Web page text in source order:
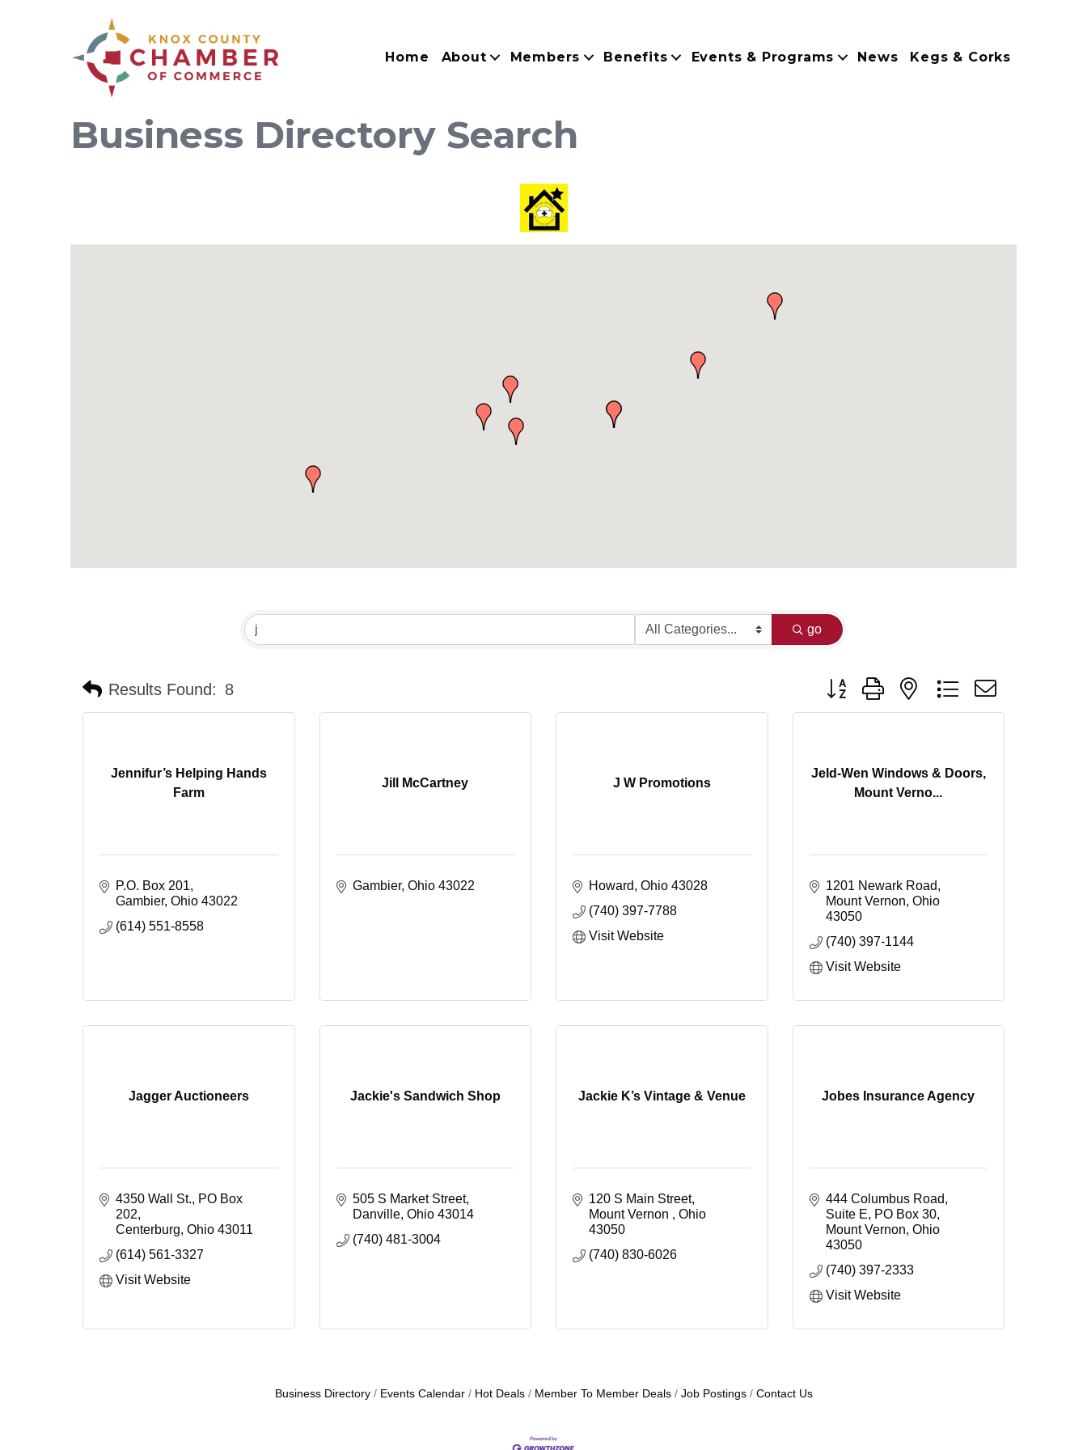
Home About Members Benefits Events & Programs News Kegs & Corks
Business Directory Search
go
Results Found: 8 Button group with nested dropdown
Jennifur’s Helping Hands
Farm
P.O. Box 201
Gambier Ohio 43022
(614) 551-8558
Jill McCartney
Gambier Ohio 43022
J W Promotions
Howard Ohio 43028
(740) 397-7788
Visit Website
Jeld-Wen Windows & Doors,
Mount Verno...
1201 Newark Road
Mount Vernon Ohio
43050
(740) 397-1144
Visit Website
Jagger Auctioneers
4350 Wall St.
PO Box
202
Centerburg Ohio 43011
(614) 561-3327
Visit Website
Jackie's Sandwich Shop
505 S Market Street
Danville Ohio 43014
(740) 481-3004
Jackie K’s Vintage & Venue
120 S Main Street
Mount Vernon
43050
(740) 830-6026
Jobes Insurance Agency
444 Columbus Road,
Suite E
PO Box 30
Mount Vernon Ohio
43050
(740) 397-2333
Visit Website
Business Directory Events Calendar Hot Deals Member To Member Deals Job Postings Contact Us